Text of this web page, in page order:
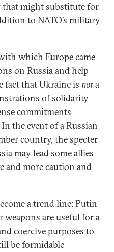
that might substitute for
to NATO’s military
which Europe came
on Russia and help
fact that Ukraine is nota
of solidarity
commitments
the event of a Russian
country, the specter
may lead some allies
and more caution and
a trend line: Putin
weapons are useful for a
coercive purposes to
be formidable